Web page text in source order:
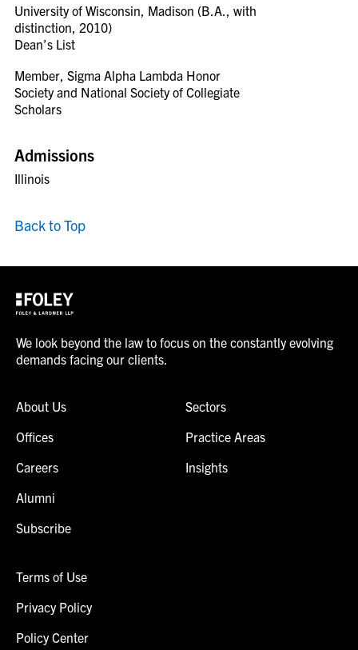
University of Wisconsin, Madison (B.A., with
distinction, 2010)
Dean’s List
Member, Sigma Alpha Lambda Honor
Society and National Society of Collegiate
Scholars
Admissions
Illinois
Back to Top
We look beyond the law to focus on the constantly evolving
demands facing our clients.
About Us
Offices
Careers
Alumni
Subscribe
Sectors
Practice Areas
Insights
Terms of Use
Privacy Policy
Policy Center